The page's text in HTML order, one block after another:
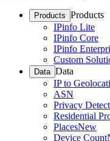
Products Products
IPinfo Lite
IPinfo Core
IPinfo
Custom
Data Data
IP to
ASN
Privacy
Residential
PlacesNew
Device Count